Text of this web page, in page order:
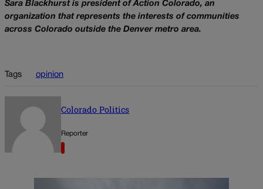
Sara Blackhurst is president of Action Colorado, an
organization that represents the interests of communities
across Colorado outside the Denver metro area.
Tags opinion
Colorado Politics
Reporter